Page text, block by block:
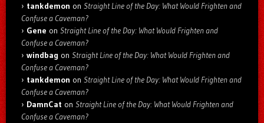
tankdemon on Straight Line of the Day: What Would Frighten and
Confuse a Caveman?
Gene on Straight Line of the Day: What Would Frighten and
Confuse a Caveman?
windbag on Straight Line of the Day: What Would Frighten and
Confuse a Caveman?
tankdemon on Straight Line of the Day: What Would Frighten and
Confuse a Caveman?
DamnCat on Straight Line of the Day: What Would Frighten and
Confuse a Caveman?